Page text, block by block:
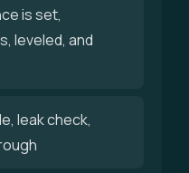
is set,
leveled, and
leak check,